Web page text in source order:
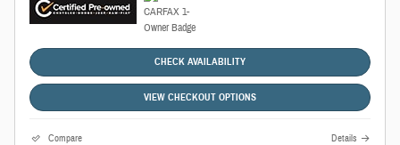
CHECK AVAILABILITY
VIEW CHECKOUT OPTIONS
Compare Details